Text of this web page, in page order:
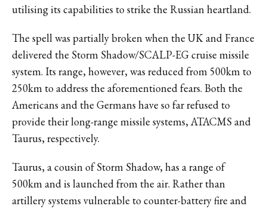
utilising its capabilities to strike the Russian heartland.
The spell was partially broken when the UK and France
delivered the Storm Shadow/SCALP-EGcruise missile
system. Its range, however, was reduced from 500km to
250km to address the aforementioned fears. Both the
Americans and the Germans have so far refused to
provide their long-range missile systems, ATACMS and
Taurus, respectively.
Taurus, a cousin of Storm Shadow, has a range of
500km and is launched from the air. Rather than
artillery systems vulnerable to counter-battery fire and